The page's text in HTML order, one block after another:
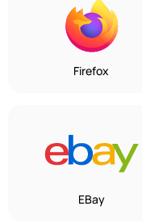
Firefox
EBay